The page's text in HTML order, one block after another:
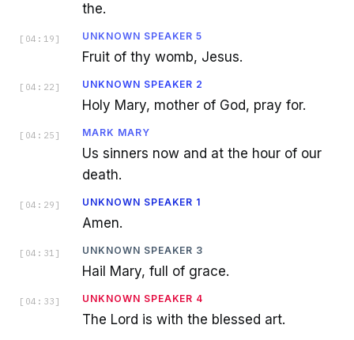
the.
[ 04:19 ] UNKNOWN SPEAKER 5
Fruit of thy womb, Jesus.
[ 04:22 ] UNKNOWN SPEAKER 2
Holy Mary, mother of God, pray for.
[ 04:25 ] MARK MARY
Us sinners now and at the hour of our
death.
[ 04:29 ] UNKNOWN SPEAKER 1
Amen.
[ 04:31 ] UNKNOWN SPEAKER 3
Hail Mary, full of grace.
[ 04:33 ] UNKNOWN SPEAKER 4
The Lord is with the blessed art.